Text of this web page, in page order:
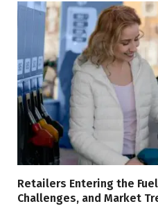
Retailers Entering the
Challenges, and Market